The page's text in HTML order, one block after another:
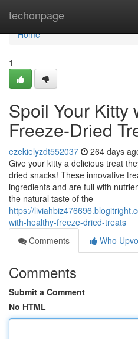
techonpage
Home
Home
1
Spoil Your Kitty
Freeze-Dried
ezekielyzdt552037 264 days
Give your kitty a delicious treat
dried snacks! These innovative
ingredients and are full with
the natural taste of the
https://
with-healthy-freeze-dried-treats
Comments
Who
Comments
Submit a Comment
No HTML